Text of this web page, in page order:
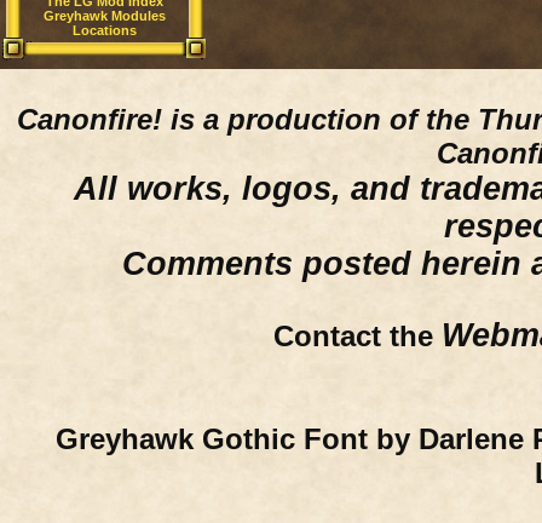
Greyhawk Modules
Locations
Canonfire! is a production of the
All works, logos, and
Comments posted herein
Contact the
Greyhawk Gothic Font by Darlene